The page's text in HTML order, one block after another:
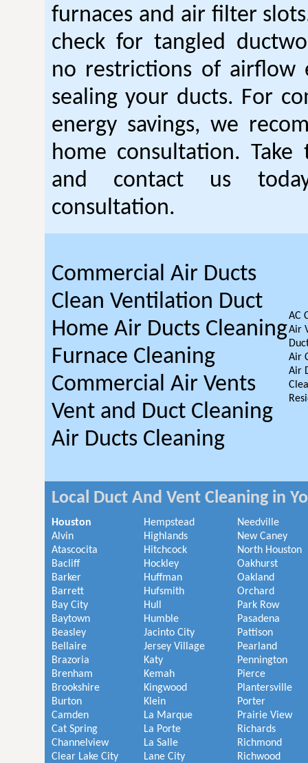
furnaces and air filter
check for tangled
no restrictions of airflow
sealing your ducts. For
energy savings, we
home consultation.
and contact us
consultation.
Commercial Air Ducts
Clean Ventilation Duct
Home Air Ducts Cleaning
Furnace Cleaning
Commercial Air Vents
Vent and Duct Cleaning
Air Ducts Cleaning
AC
Air
Air
Air
Local Duct And Vent Cleaning in
Houston
Alvin
Atascocita
Bacliff
Barker
Barrett
Bay City
Baytown
Beasley
Bellaire
Brazoria
Brenham
Brookshire
Burton
Camden
Cat Spring
Channelview
Clear Lake City
Hempstead
Highlands
Hitchcock
Hockley
Huffman
Hufsmith
Hull
Humble
Jacinto City
Jersey Village
Katy
Kemah
Kingwood
Klein
La Marque
La Porte
La Salle
Lane City
Needville
New Caney
North Houston
Oakhurst
Oakland
Orchard
Park Row
Pasadena
Pattison
Pearland
Pennington
Pierce
Plantersville
Porter
Prairie View
Richards
Richmond
Richwood